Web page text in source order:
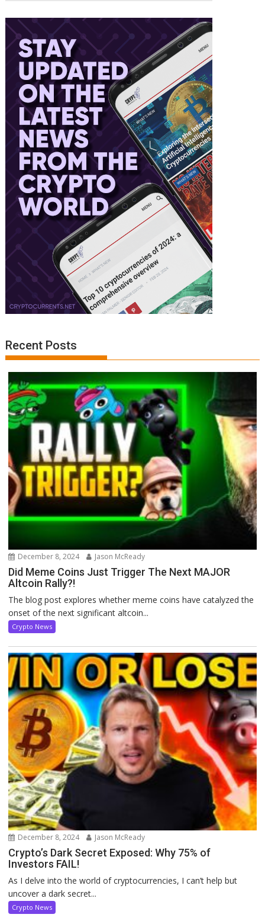
Recent Posts
December 8, 2024 Jason McReady
Did Meme Coins Just Trigger The Next MAJOR
Altcoin Rally?!
The blog post explores whether meme coins have catalyzed the
onset of the next significant altcoin...
Crypto News
December 8, 2024 Jason McReady
Crypto’s Dark Secret Exposed: Why 75% of
Investors FAIL!
As I delve into the world of cryptocurrencies, I can’t help but
uncover a dark secret...
Crypto News